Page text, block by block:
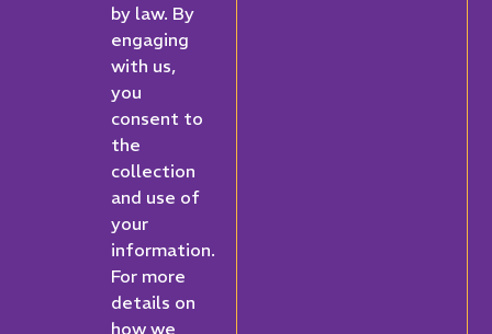
by law. By
engaging
with us,
you
consent to
the
collection
and use of
your
information.
For more
details on
how we